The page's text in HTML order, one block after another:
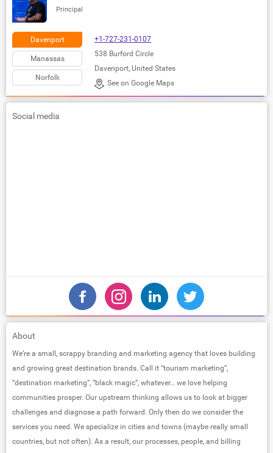
Principal
Davenport
Manassas
Norfolk
+1-727-231-0107
538 Burford Circle
Davenport, United States
See on Google Maps
Social media
About
We’re a small, scrappy branding and marketing agency that loves building
and growing great destination brands. Call it “tourism marketing”,
“destination marketing”, “black magic”, whatever… we love helping
communities prosper. Our upstream thinking allows us to look at bigger
challenges and diagnose a path forward. Only then do we consider the
services you need. We specialize in cities and towns (maybe really small
countries, but not often). As a result, our processes, people, and billing